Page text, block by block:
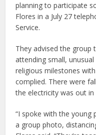
planning to participate
Flores in a July 27
Service.
They advised the
attending small,
religious milestones
complied. There were
the electricity was out
“I spoke with the young
a group photo,